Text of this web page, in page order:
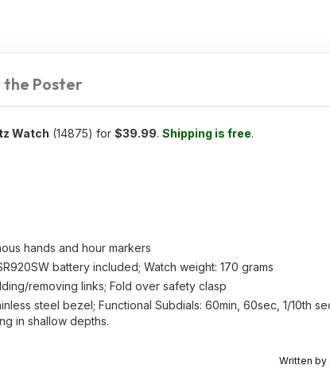
Poster
Watch (14875) for $39.99. Shipping is free.
hands and hour markers
battery included; Watch weight: 170 grams
removing links; Fold over safety clasp
steel bezel; Functional Subdials: 60min, 60sec, 1/10th
in shallow depths.
Written by